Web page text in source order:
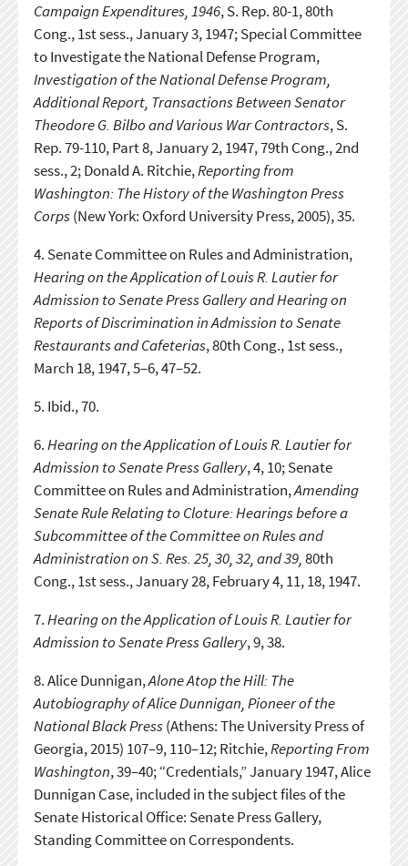
Campaign Expenditures, 1946, S. Rep. 80-1, 80th
Cong., 1st sess., January 3, 1947; Special Committee
to Investigate the National Defense Program,
Investigation of the National Defense Program,
Additional Report, Transactions Between Senator
Theodore G. Bilbo and Various War Contractors, S.
Rep. 79-110, Part 8, January 2, 1947, 79th Cong., 2nd
sess., 2; Donald A. Ritchie,Reporting from
Washington: The History of the Washington Press
Corps(New York: Oxford University Press, 2005), 35.
4. Senate Committee on Rules and Administration,
Hearing on the Application of Louis R. Lautier for
Admission to Senate Press Gallery and Hearing on
Reports of Discrimination in Admission to Senate
Restaurants and Cafeterias, 80th Cong., 1st sess.,
March 18, 1947, 5–6, 47–52.
5. Ibid., 70.
6.Hearing on the Application of Louis R. Lautier for
Admission to Senate Press Gallery, 4, 10; Senate
Committee on Rules and Administration,Amending
Senate Rule Relating to Cloture: Hearings before a
Subcommittee of the Committee on Rules and
Administration on S. Res. 25, 30, 32, and 39,80th
Cong., 1st sess., January 28, February 4, 11, 18, 1947.
7.Hearing on the Application of Louis R. Lautier for
Admission to Senate Press Gallery, 9, 38.
8.Alice Dunnigan,Alone Atop the Hill: The
Autobiography of Alice Dunnigan, Pioneer of the
National Black Press(Athens: The University Press of
Georgia, 2015) 107–9, 110–12; Ritchie,Reporting From
Washington, 39–40; “Credentials,” January 1947, Alice
Dunnigan Case, included in the subject files of the
Senate Historical Office: Senate Press Gallery,
Standing Committee on Correspondents.